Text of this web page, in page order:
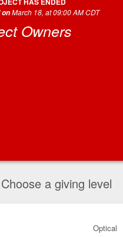
onMarch 18, at 09:00 AM CDT
Owners
Choose a giving level
Optical